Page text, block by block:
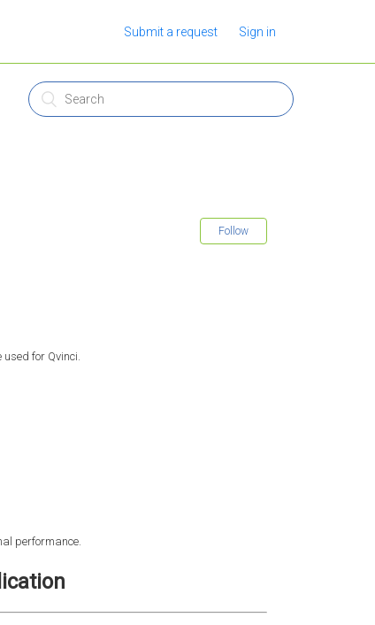
Submit a request Sign in
Follow
for Qvinci.
performance.